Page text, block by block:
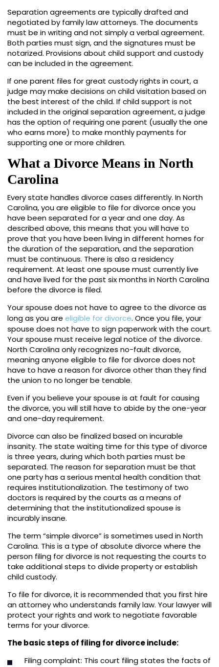
Separation agreements are typically drafted and
negotiated by family law attorneys. The documents
must be in writing and not simply a verbal agreement.
Both parties must sign, and the signatures must be
notarized. Provisions about child support and custody
can be included in the agreement.
If one parent files for great custody rights in court, a
judge may make decisions on child visitation based on
the best interest of the child. If child support is not
included in the original separation agreement, a judge
has the option of requiring one parent (usually the one
who earns more) to make monthly payments for
supporting one or more children.
What a Divorce Means in North
Carolina
Every state handles divorce cases differently. In North
Carolina, you are eligible to file for divorce once you
have been separated for a year and one day. As
described above, this means that you will have to
prove that you have been living in different homes for
the duration of the separation, and the separation
must be continuous. There is also a residency
requirement. At least one spouse must currently live
and have lived for the past six months in North Carolina
before the divorce is filed.
Your spouse does not have to agree to the divorce as
long as you are eligible for divorce. Once you file, your
spouse does not have to sign paperwork with the court.
Your spouse must receive legal notice of the divorce.
North Carolina only recognizes no-fault divorce,
meaning anyone eligible to file for divorce does not
have to have a reason for divorce other than they find
the union to no longer be tenable.
Even if you believe your spouse is at fault for causing
the divorce, you will still have to abide by the one-year
and one-day requirement.
Divorce can also be finalized based on incurable
insanity. The state waiting time for this type of divorce
is three years, during which both parties must be
separated. The reason for separation must be that
one party has a serious mental health condition that
requires institutionalization. The testimony of two
doctors is required by the courts as a means of
determining that the institutionalized spouse is
incurably insane.
The term “simple divorce” is sometimes used in North
Carolina. This is a type of absolute divorce where the
person filing for divorce is not requesting the courts to
take additional steps to divide property or establish
child custody.
To file for divorce, it is recommended that you first hire
an attorney who understands family law. Your lawyer will
protect your rights and work to negotiate favorable
terms for your divorce.
The basic steps of filing for divorce include:
Filing complaint: This court filing states the facts of